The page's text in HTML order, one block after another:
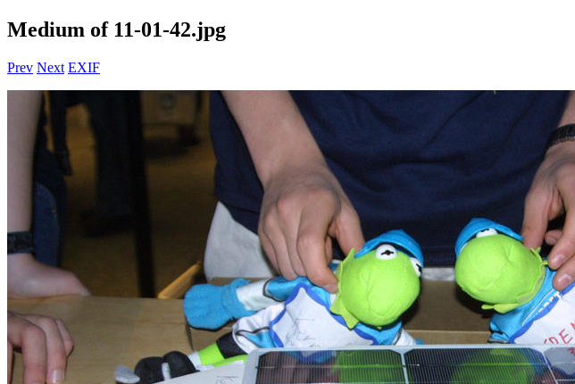
Medium of 11-01-42.jpg
Prev Next EXIF